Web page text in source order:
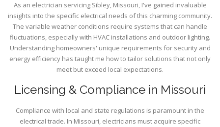
As an electrician servicing Sibley, Missouri, I've gained invaluable
insights into the specific electrical needs of this charming community.
The variable weather conditions require systems that can handle
fluctuations, especially with HVAC installations and outdoor lighting.
Understanding homeowners' unique requirements for security and
energy efficiency has taught me how to tailor solutions that not only
meet but exceed local expectations.
Licensing & Compliance in Missouri
Compliance with local and state regulations is paramount in the
electrical trade. In Missouri, electricians must acquire specific